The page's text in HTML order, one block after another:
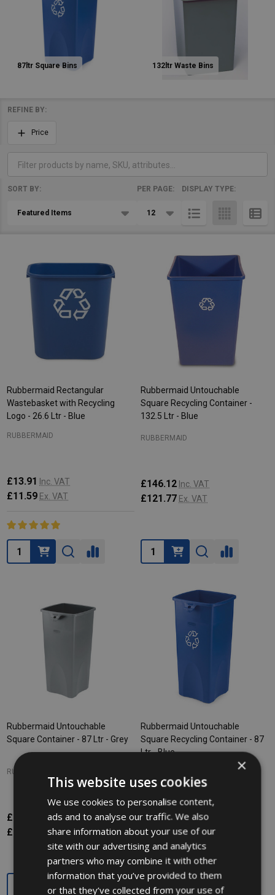
87ltr Square Bins 132ltr Waste Bins
Filter
By
REFINE BY:
Price
Products
SORT BY: PER PAGE: DISPLAY TYPE:
Rubbermaid Rectangular
Wastebasket with Recycling
Logo - 26.6 Ltr - Blue
RUBBERMAID
£13.91 Inc. VAT
£11.59 Ex. VAT
Quantity:
Rubbermaid Untouchable
Square Recycling Container -
132.5 Ltr - Blue
RUBBERMAID
£146.12 Inc. VAT
£121.77 Ex. VAT
Quantity:
Rubbermaid Untouchable
Square Container - 87 Ltr - Grey
RUBBERMAID
£98.62 Inc. VAT
£82.18 Ex. VAT
Rubbermaid Untouchable
Square Recycling Container - 87
Ltr - Blue
£98.62 Inc. VAT
£82.18 Ex. VAT
Quantity:
×
This website uses cookies
We use cookies to personalise content,
ads and to analyse our traffic. We also
share information about your use of our
site with our advertising and analytics
partners who may combine it with other
information that you’ve provided to them
or that they’ve collected from your use of